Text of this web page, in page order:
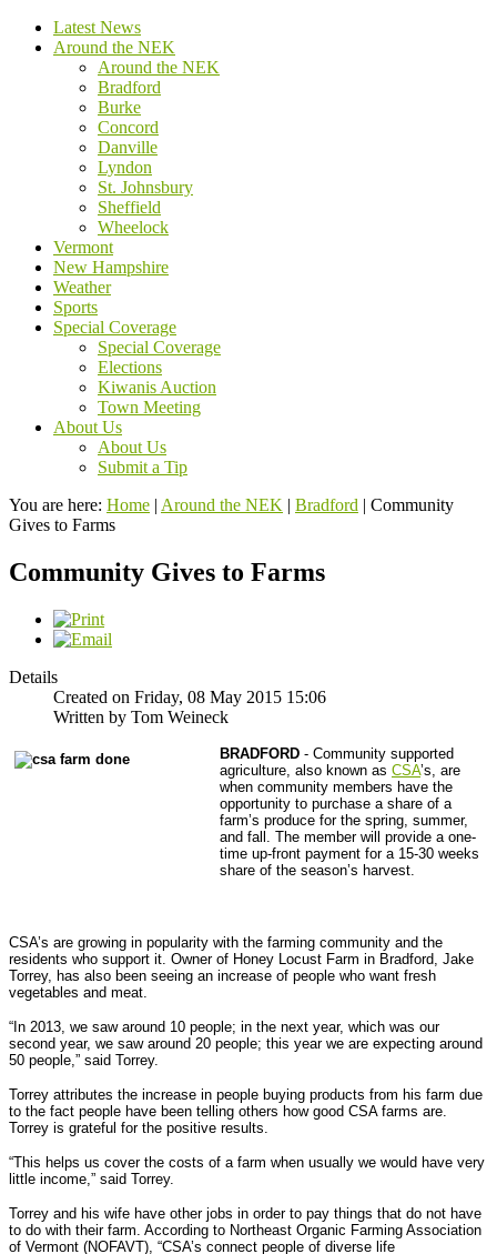
Latest News
Around the NEK
Around the NEK
Bradford
Burke
Concord
Danville
Lyndon
St. Johnsbury
Sheffield
Wheelock
Vermont
New Hampshire
Weather
Sports
Special Coverage
Special Coverage
Elections
Kiwanis Auction
Town Meeting
About Us
About Us
Submit a Tip
You are here: Home | Around the NEK | Bradford | Community
Gives to Farms
Community Gives to Farms
Details
Created on Friday, 08 May 2015 15:06
Written by Tom Weineck
BRADFORD - Community supported
agriculture, also known as CSA’s, are
when community members have the
opportunity to purchase a share of a
farm’s produce for the spring, summer,
and fall. The member will provide a one-
time up-front payment for a 15-30 weeks
share of the season’s harvest.
CSA’s are growing in popularity with the farming community and the
residents who support it. Owner of Honey Locust Farm in Bradford, Jake
Torrey, has also been seeing an increase of people who want fresh
vegetables and meat.
“In 2013, we saw around 10 people; in the next year, which was our
second year, we saw around 20 people; this year we are expecting around
50 people,” said Torrey.
Torrey attributes the increase in people buying products from his farm due
to the fact people have been telling others how good CSA farms are.
Torrey is grateful for the positive results.
“This helps us cover the costs of a farm when usually we would have very
little income,” said Torrey.
Torrey and his wife have other jobs in order to pay things that do not have
to do with their farm. According to Northeast Organic Farming Association
of Vermont (NOFAVT), “CSA’s connect people of diverse life